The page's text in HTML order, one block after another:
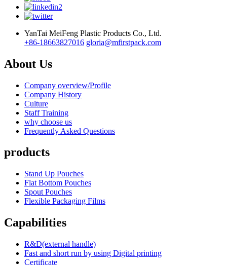
YanTai MeiFeng Plastic Products Co., Ltd.
+86-18663827016 gloria@mfirstpack.com
About Us
Company overview/Profile
Company History
Culture
Staff Training
why choose us
Frequently Asked Questions
products
Stand Up Pouches
Flat Bottom Pouches
Spout Pouches
Flexible Packaging Films
Capabilities
R&D(external handle)
Fast and short run by using Digital printing
Certificate